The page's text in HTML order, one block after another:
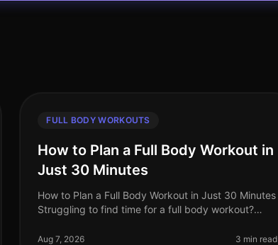
FULL BODY WORKOUTS
How to Plan a Full Body Workout in
Just 30 Minutes
How to Plan a Full Body Workout in Just 30 Minutes
Struggling to find time for a full body workout?
challenge of fitting effecti
Aug 7, 2026 3 min read